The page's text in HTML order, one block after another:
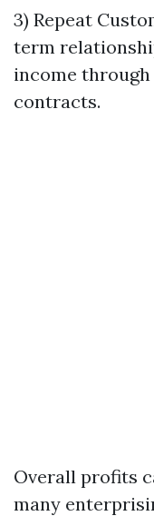
3) Repeat
term
income
contracts.
Overall profits
many